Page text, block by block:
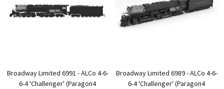
Broadway Limited 6991 - ALCo 4-6-
6-4 'Challenger' (Paragon4
Broadway Limited 6989 - ALCo 4-6-
6-4 'Challenger' (Paragon4